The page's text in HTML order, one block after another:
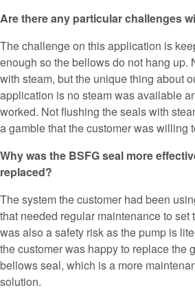
Are there any particular challenges
The challenge on this application is
enough so the bellows do not hang up.
with steam, but the unique thing about
application is no steam was available
worked. Not flushing the seals with
a gamble that the customer was willing
Why was the BSFG seal more
replaced?
The system the customer had been
that needed regular maintenance to set
was also a safety risk as the pump is
the customer was happy to replace the
bellows seal, which is a more
solution.